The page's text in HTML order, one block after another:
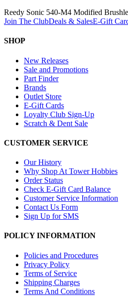
Reedy Sonic 540-M4 Modified
Join The ClubDeals & SalesE-Gift
SHOP
New Releases
Sale and Promotions
Part Finder
Brands
Outlet Store
E-Gift Cards
Loyalty Club Sign-Up
Scratch & Dent Sale
CUSTOMER SERVICE
Our History
Why Shop At Tower Hobbies
Order Status
Check E-Gift Card Balance
Customer Service Information
Contact Us Form
Sign Up for SMS
POLICY INFORMATION
Policies and Procedures
Privacy Policy
Terms of Service
Shipping Charges
Terms And Conditions